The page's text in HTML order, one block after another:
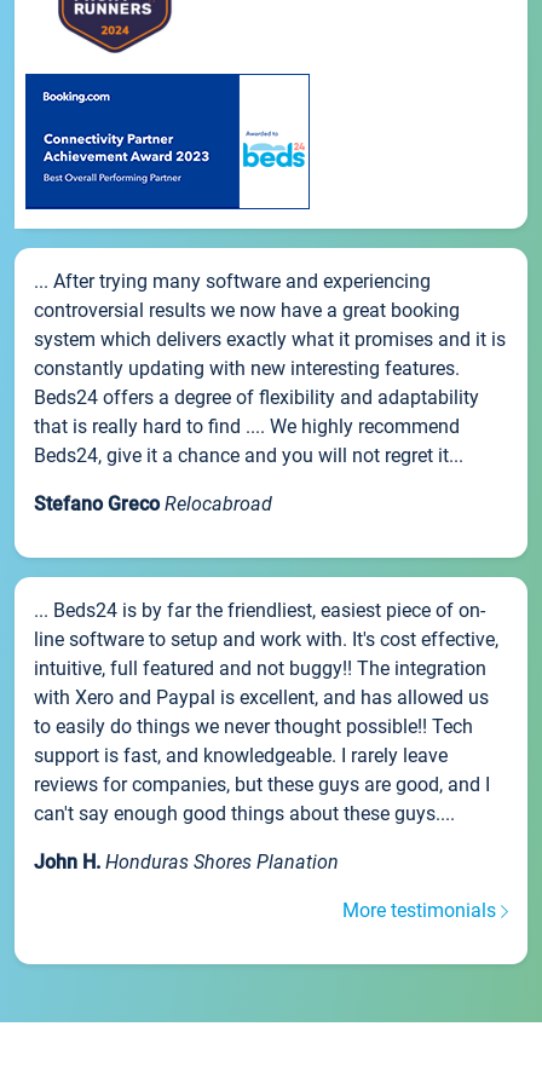
... After trying many software and experiencing
controversial results we now have a great booking
system which delivers exactly what it promises and it is
constantly updating with new interesting features.
Beds24 offers a degree of flexibility and adaptability
that is really hard to find .... We highly recommend
Beds24, give it a chance and you will not regret it...
Stefano Greco Relocabroad
... Beds24 is by far the friendliest, easiest piece of on-
line software to setup and work with. It's cost effective,
intuitive, full featured and not buggy!! The integration
with Xero and Paypal is excellent, and has allowed us
to easily do things we never thought possible!! Tech
support is fast, and knowledgeable. I rarely leave
reviews for companies, but these guys are good, and I
can't say enough good things about these guys....
John H. Honduras Shores Planation
More testimonials